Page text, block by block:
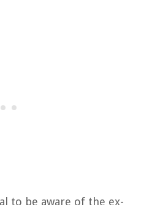
to be aware of the ex-